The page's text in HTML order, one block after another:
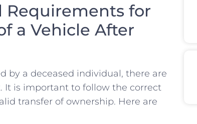
Requirements for
a Vehicle After
by a deceased individual, ⁣there are
It is important to follow the​ correct
⁢transfer of ownership. Here are